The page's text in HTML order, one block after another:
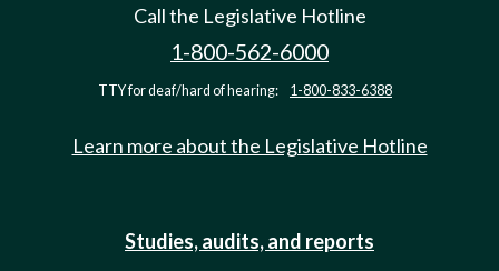
Call the Legislative Hotline
1-800-562-6000
TTY for deaf/hard of hearing: 1-800-833-6388
Learn more about the Legislative Hotline
Studies, audits, and reports